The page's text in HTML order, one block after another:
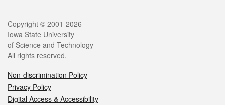
Legal
Copyright © 2001-2026
Iowa State University
of Science and Technology
All rights reserved.
Non-discrimination Policy
Privacy Policy
Digital Access & Accessibility